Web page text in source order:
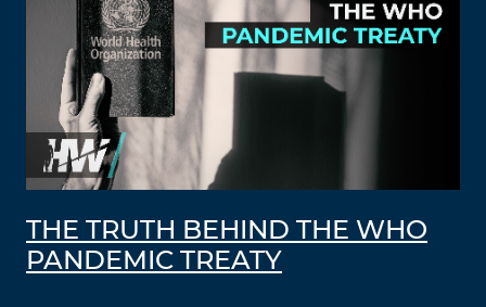
THE TRUTH BEHIND THE WHO
PANDEMIC TREATY